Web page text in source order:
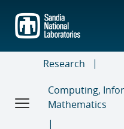
main
content
Research
Computing,
Mathematics